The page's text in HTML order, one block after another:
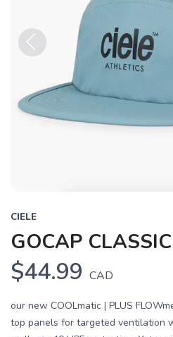
CIELE
GOCAP
$44.99 CAD
our new COOLmatic | PLUS
top panels for targeted ventilation